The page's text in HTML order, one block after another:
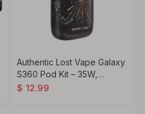
Authentic Lost Vape Galaxy
S360 Pod Kit – 35W,
1400mAh, 2.5ml, 0.8ohm
$ 12.99